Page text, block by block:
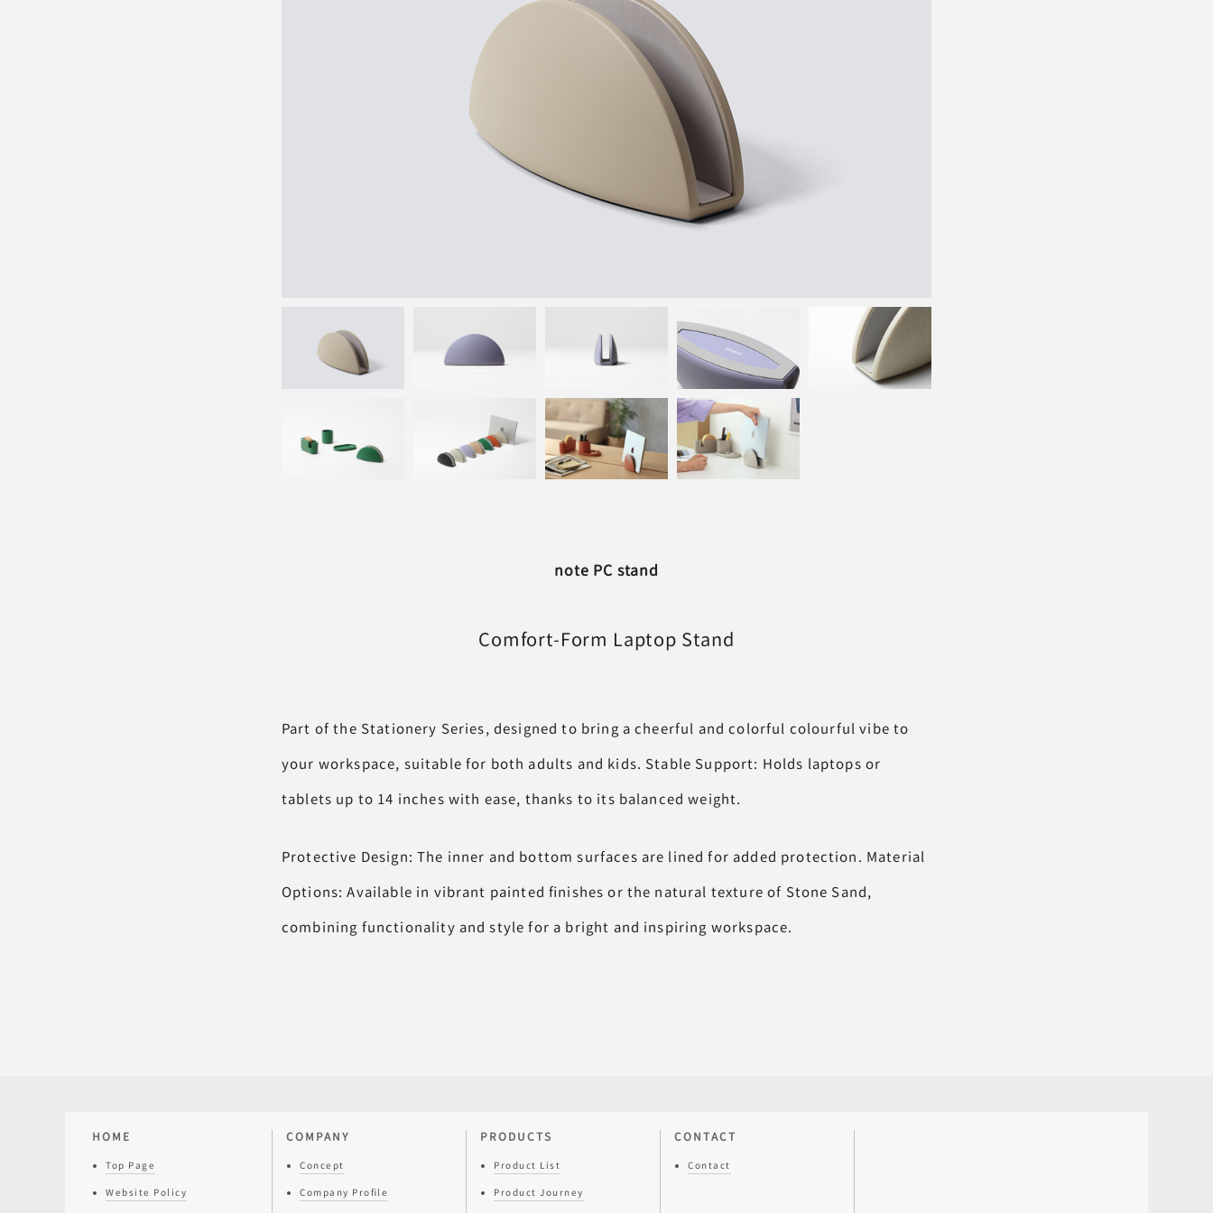
note PC stand
Comfort-Form Laptop Stand
Part of the Stationery Series, designed to bring a cheerful and colorful colourful vibe to
your workspace, suitable for both adults and kids. Stable Support: Holds laptops or
tablets up to 14 inches with ease, thanks to its balanced weight.
Protective Design: The inner and bottom surfaces are lined for added protection. Material
Options: Available in vibrant painted finishes or the natural texture of Stone Sand,
combining functionality and style for a bright and inspiring workspace.
HOME
Top Page
Website Policy
COMPANY
Concept
Company Profile
PRODUCTS
Product List
Product Journey
CONTACT
Contact